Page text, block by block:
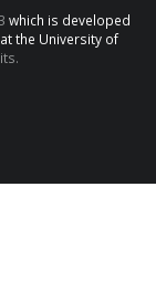
which is developed
at the University of